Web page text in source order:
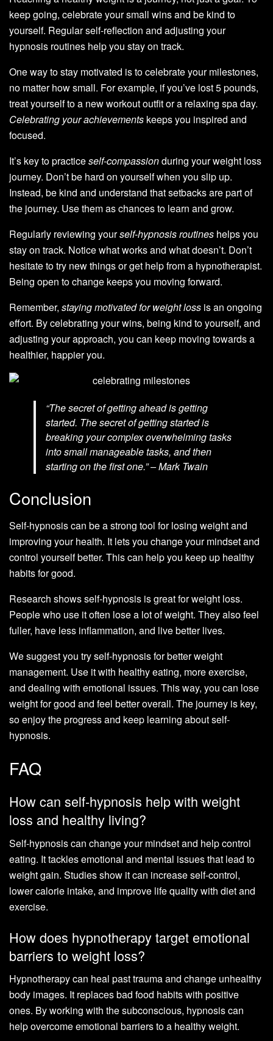
keep going, celebrate your small wins and be kind to
yourself. Regular self-reflection and adjusting your
hypnosis routines help you stay on track.
One way to stay motivated is to celebrate your milestones,
no matter how small. For example, if you’ve lost 5 pounds,
treat yourself to a new workout outfit or a relaxing spa day.
Celebrating your achievements keeps you inspired and
focused.
It’s key to practiceself-compassionduring your weight loss
journey. Don’t be hard on yourself when you slip up.
Instead, be kind and understand that setbacks are part of
the journey. Use them as chances to learn and grow.
Regularly reviewing yourself-hypnosis routines helps you
stay on track. Notice what works and what doesn’t. Don’t
hesitate to try new things or get help from a hypnotherapist.
Being open to change keeps you moving forward.
Remember, staying motivated for weight loss is an ongoing
effort. By celebrating your wins, being kind to yourself, and
adjusting your approach, you can keep moving towards a
healthier, happier you.
“The secret of getting ahead is getting
started. The secret of getting started is
breaking your complex overwhelming tasks
into small manageable tasks, and then
starting on the first one.” – Mark Twain
Conclusion
Self-hypnosis can be a strong tool for losing weight and
improving your health. It lets you change your mindset and
control yourself better. This can help you keep up healthy
habits for good.
Research shows self-hypnosis is great for weight loss.
People who use it often lose a lot of weight. They also feel
fuller, have less inflammation, and live better lives.
We suggest you try self-hypnosis for better weight
management. Use it with healthy eating, more exercise,
and dealing with emotional issues. This way, you can lose
weight for good and feel better overall. The journey is key,
so enjoy the progress and keep learning about self-
hypnosis.
FAQ
How can self-hypnosis help with weight
loss and healthy living?
Self-hypnosis can change your mindset and help control
eating. It tackles emotional and mental issues that lead to
weight gain. Studies show it can increase self-control,
lower calorie intake, and improve life quality with diet and
exercise.
How does hypnotherapy target emotional
barriers to weight loss?
Hypnotherapy can heal past trauma and change unhealthy
body images. It replaces bad food habits with positive
ones. By working with the subconscious, hypnosis can
help overcome emotional barriers to a healthy weight.